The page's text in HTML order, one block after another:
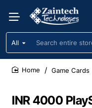
All
Search
entire
store...
INR 4000
Game Cards